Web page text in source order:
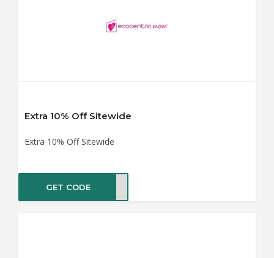
Extra 10% Off Sitewide
Extra 10% Off Sitewide
GET CODE